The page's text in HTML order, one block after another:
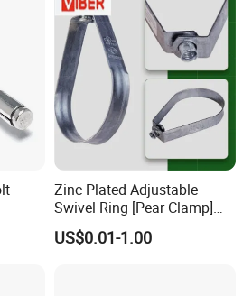
Zinc Plated Adjustable
Swivel Ring [Pear Clamp]
Size 3/4 Inch
US$0.01-1.00